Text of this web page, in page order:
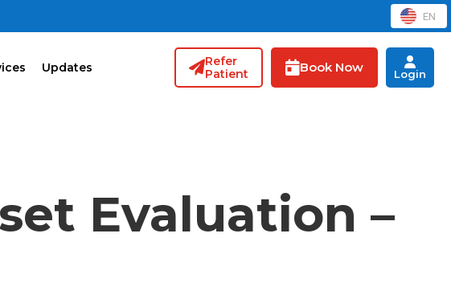
EN
Updates
Refer
Patient
Book Now Login
Evaluation –